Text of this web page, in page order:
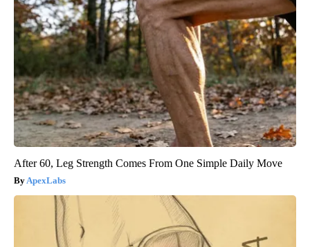
After 60, Leg Strength Comes From One Simple Daily Move
ApexLabs